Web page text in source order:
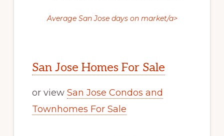
Average San Jose days on market/a>
San Jose Homes For Sale
or view San Jose Condos and
Townhomes For Sale